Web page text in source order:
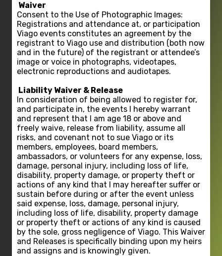
Waiver
Consent to the Use of Photographic Images:
Registrations and attendance at, or participation
Viago events constitutes an agreement by the
registrant to Viago use and distribution (both now
and in the future) of the registrant or attendee’s
image or voice in photographs, videotapes,
electronic reproductions and audiotapes.
Liability Waiver & Release
In consideration of being allowed to register for,
and participate in, the events I hereby warrant
and represent that I am age 18 or above and
freely waive, release from liability, assume all
risks, and covenant not to sue Viago or its
members, employees, board members,
ambassadors, or volunteers for any expense, loss,
damage, personal injury, including loss of life,
disability, property damage, or property theft or
actions of any kind that I may hereafter suffer or
sustain before during or after the event unless
said expense, loss, damage, personal injury,
including loss of life, disability, property damage
or property theft or actions of any kind is caused
by the sole, gross negligence of Viago. This Waiver
and Releases is specifically binding upon my heirs
and assigns and is knowingly given.